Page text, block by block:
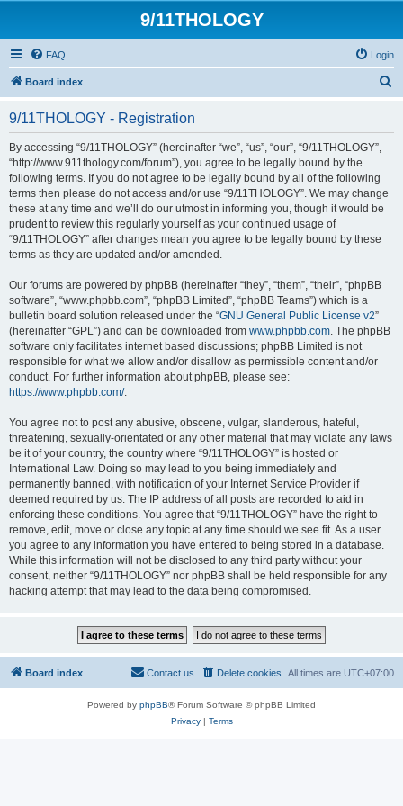
9/11THOLOGY
FAQ Login
Board index
9/11THOLOGY - Registration
By accessing “9/11THOLOGY” (hereinafter “we”, “us”, “our”, “9/11THOLOGY”,
“http://www.911thology.com/forum”), you agree to be legally bound by the
following terms. If you do not agree to be legally bound by all of the following
terms then please do not access and/or use “9/11THOLOGY”. We may change
these at any time and we’ll do our utmost in informing you, though it would be
prudent to review this regularly yourself as your continued usage of
“9/11THOLOGY” after changes mean you agree to be legally bound by these
terms as they are updated and/or amended.
Our forums are powered by phpBB (hereinafter “they”, “them”, “their”, “phpBB
software”, “www.phpbb.com”, “phpBB Limited”, “phpBB Teams”) which is a
bulletin board solution released under the “GNU General Public License v2”
(hereinafter “GPL”) and can be downloaded from www.phpbb.com. The phpBB
software only facilitates internet based discussions; phpBB Limited is not
responsible for what we allow and/or disallow as permissible content and/or
conduct. For further information about phpBB, please see:
https://www.phpbb.com/.
You agree not to post any abusive, obscene, vulgar, slanderous, hateful,
threatening, sexually-orientated or any other material that may violate any laws
be it of your country, the country where “9/11THOLOGY” is hosted or
International Law. Doing so may lead to you being immediately and
permanently banned, with notification of your Internet Service Provider if
deemed required by us. The IP address of all posts are recorded to aid in
enforcing these conditions. You agree that “9/11THOLOGY” have the right to
remove, edit, move or close any topic at any time should we see fit. As a user
you agree to any information you have entered to being stored in a database.
While this information will not be disclosed to any third party without your
consent, neither “9/11THOLOGY” nor phpBB shall be held responsible for any
hacking attempt that may lead to the data being compromised.
Board index All times are UTC+07:00
Delete cookies
Contact us
Powered by phpBB® Forum Software © phpBB Limited
Privacy| Terms